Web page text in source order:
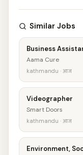
Similar Jobs
Business
Aama Cure
kathmandu · आज
Videographer
Smart Doors
kathmandu · आज
Environment,